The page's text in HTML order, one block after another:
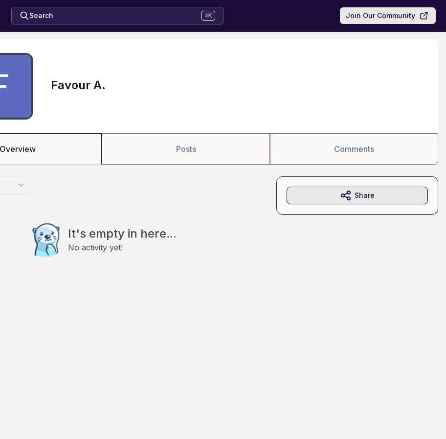
Search ⌘K Join Our Community
Favour A.
Overview Posts Comments
It's empty in here...
No activity yet!
Share